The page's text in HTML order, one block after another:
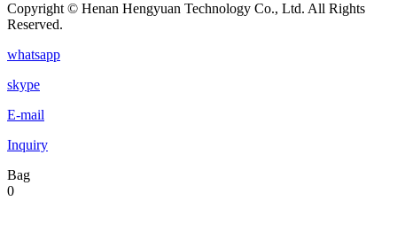
Copyright © Henan Hengyuan Technology Co., Ltd. All Rights
Reserved.
whatsapp
skype
E-mail
Inquiry
Bag
0